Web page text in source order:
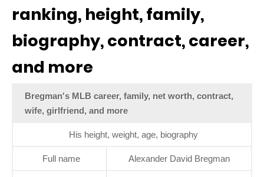
ranking, height, family,
biography, contract, career,
and more
Bregman's MLB career, family, net worth, contract,
wife, girlfriend, and more
His height, weight, age, biography
Full name Alexander David Bregman